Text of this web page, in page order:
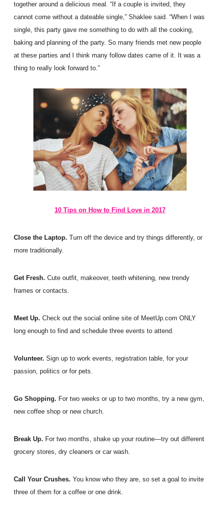
together around a delicious meal. “If a couple is invited, they
cannot come without a dateable single,” Shaklee said. “When I was
single, this party gave me something to do with all the cooking,
baking and planning of the party. So many friends met new people
at these parties and I think many follow dates came of it. It was a
thing to really look forward to.”
10 Tips on How to Find Love in 2017
Close the Laptop. Turn off the device and try things differently, or
more traditionally.
Get Fresh. Cute outfit, makeover, teeth whitening, new trendy
frames or contacts.
Meet Up. Check out the social online site of MeetUp.com ONLY
long enough to find and schedule three events to attend.
Volunteer. Sign up to work events, registration table, for your
passion, politics or for pets.
Go Shopping. For two weeks or up to two months, try a new gym,
new coffee shop or new church.
Break Up. For two months, shake up your routine—try out different
grocery stores, dry cleaners or car wash.
Call Your Crushes. You know who they are, so set a goal to invite
three of them for a coffee or one drink.